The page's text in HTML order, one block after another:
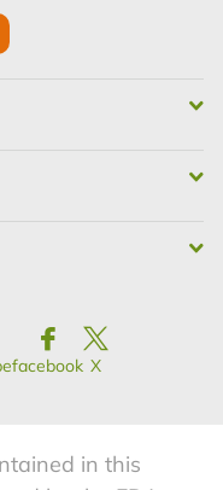
facebook X
in this